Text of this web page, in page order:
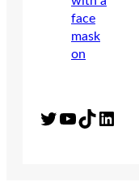
Twitter YouTube TikTok LinkedIn